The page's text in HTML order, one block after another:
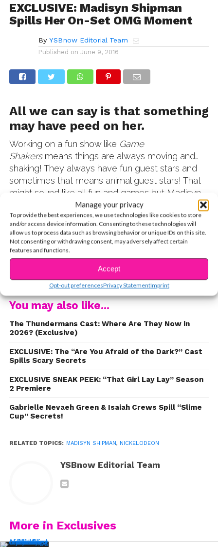
Manage your privacy
To provide the best experiences, we use technologies like cookies to store
and/or access device information. Consenting to these technologies will
allow us to process data such as browsing behavior or unique IDs on this site.
Not consenting or withdrawing consent, may adversely affect certain
features and functions.
Accept
Opt-out preferencesPrivacy StatementImprint
EXCLUSIVE: Madisyn Shipman
Spills Her On-Set OMG Moment
By YSBnow Editorial Team
Published on June 9, 2016
All we can say is that something
may have peed on her.
Working on a fun show like Game
Shakers means things are always moving and…
shaking! They always have fun guest stars and
sometimes that means animal guest stars! That
might sound like all fun and games but Madisyn
told us one reason that might make you think
twice before getting jealous about her getting to
work with cute animals! Find out what happened
to Madisyn on set and then watch her spill her
ultimate starstruck moment meeting two cool
CONTINUE READING
You may also like...
The Thundermans Cast: Where Are They Now in
2026? (Exclusive)
EXCLUSIVE: The “Are You Afraid of the Dark?” Cast
Spills Scary Secrets
EXCLUSIVE SNEAK PEEK: “That Girl Lay Lay” Season
2 Premiere
Gabrielle Nevaeh Green & Isaiah Crews Spill “Slime
Cup” Secrets!
RELATED TOPICS: MADISYN SHIPMAN, NICKELODEON
YSBnow Editorial Team
More in Exclusives